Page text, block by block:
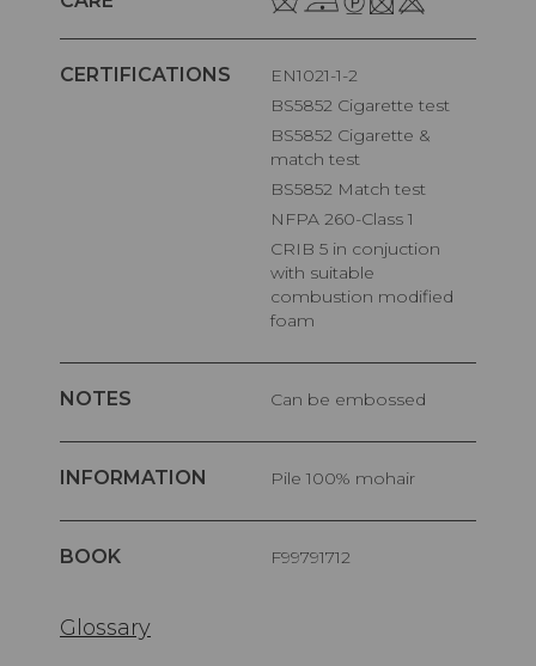
CERTIFICATIONS
EN1021-1-2
BS5852 Cigarette test
BS5852 Cigarette &
match test
BS5852 Match test
NFPA 260-Class 1
CRIB 5 in conjuction
with suitable
combustion modified
foam
NOTES Can be embossed
INFORMATION pile 100% mohair
BOOK F99791712
Glossary